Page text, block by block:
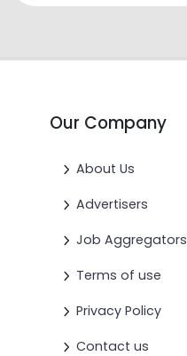
Our Company
About Us
Advertisers
Job Aggregators
Terms of use
Privacy Policy
Contact us